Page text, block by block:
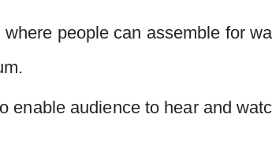
people can assemble for
enable audience to hear and